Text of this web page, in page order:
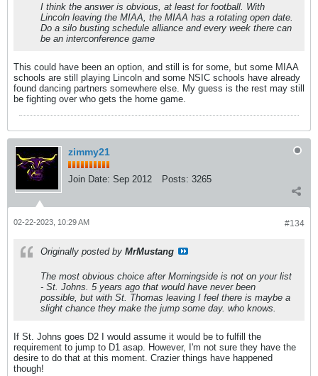
I think the answer is obvious, at least for football. With
Lincoln leaving the MIAA, the MIAA has a rotating open date.
Do a silo busting schedule alliance and every week there can
be an interconference game
This could have been an option, and still is for some, but some MIAA
schools are still playing Lincoln and some NSIC schools have already
found dancing partners somewhere else. My guess is the rest may still
be fighting over who gets the home game.
zimmy21
Join Date: Sep 2012 Posts: 3265
#134
02-22-2023, 10:29 AM
Originally posted by MrMustang
The most obvious choice after Morningside is not on your list
- St. Johns. 5 years ago that would have never been
possible, but with St. Thomas leaving I feel there is maybe a
slight chance they make the jump some day. who knows.
If St. Johns goes D2 I would assume it would be to fulfill the
requirement to jump to D1 asap. However, I'm not sure they have the
desire to do that at this moment. Crazier things have happened
though!